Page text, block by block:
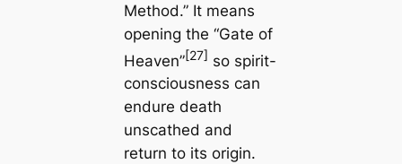
Method.” It means
opening the “Gate of
Heaven”[27] so spirit-
consciousness can
endure death
unscathed and
return to its origin.